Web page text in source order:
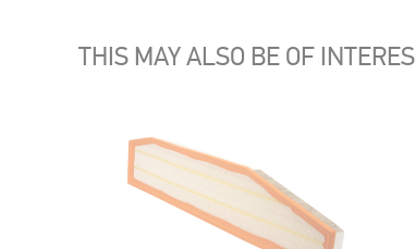
THIS MAY ALSO BE OF